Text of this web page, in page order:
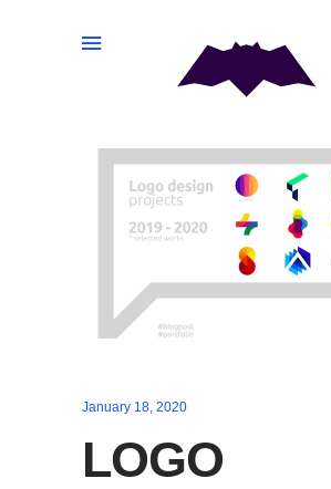
January 18, 2020
LOGO